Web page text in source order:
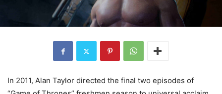
In 2011, Alan Taylor directed the final two episodes of